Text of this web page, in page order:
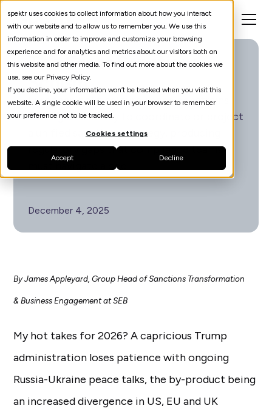
spektr uses cookies to collect information about how you interact
with our website and to allow us to remember you. We use this
information in order to improve and customize your browsing
experience and for analytics and metrics about our visitors both on
this website and other media. To find out more about the cookies we
use, see our Privacy Policy.
If you decline, your information won’t be tracked when you visit this
website. A single cookie will be used in your browser to remember
your preference not to be tracked.
Cookies settings
Accept Decline
The Great Sanctions
Schism
European political turbulence constrains
the region’s ability to coordinate or project
a unified sanctions strategy, producing
regulatory gaps that compliance teams
must navigate alone.
December 4, 2025
By James Appleyard, Group Head of Sanctions Transformation
& Business Engagement at SEB
My hot takes for 2026? A capricious Trump
administration loses patience with ongoing
Russia-Ukraine peace talks, the by-product being
an increased divergence in US, EU and UK